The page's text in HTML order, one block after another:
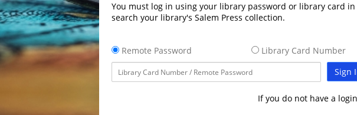
You must log in using your library password or library card
search your library's Salem Press collection.
Remote Password
Library Card Number
Sign
If you do not have a